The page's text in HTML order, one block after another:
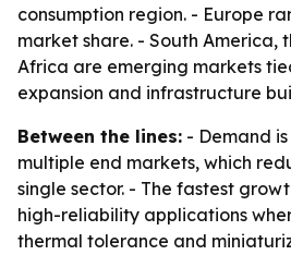
consumption region. - Europe
market share. - South America,
Africa are emerging markets
expansion and infrastructure
Between the lines: - Demand
multiple end markets, which
single sector. - The fastest
high-reliability applications
thermal tolerance and